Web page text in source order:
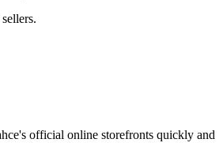
's official online storefronts quickly and